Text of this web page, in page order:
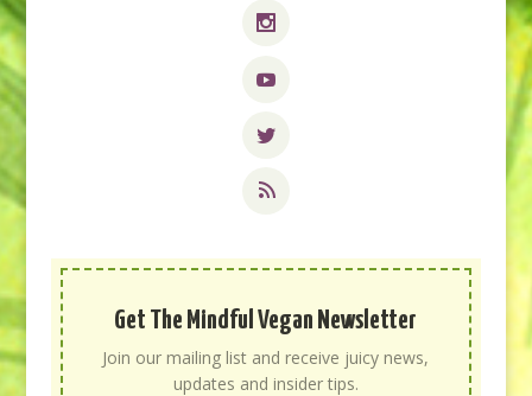
Get The Mindful Vegan Newsletter
Join our mailing list and receive juicy news,
updates and insider tips.